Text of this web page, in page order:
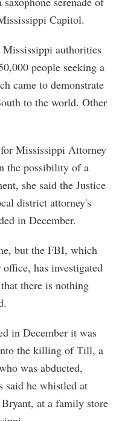
Capitol.
Mississippi authorities
people seeking a
came to demonstrate
to the world. Other
Mississippi Attorney
the possibility of a
she said the Justice
district attorney's
in December.
but the FBI, which
has investigated
there is nothing
in December it was
the killing of Till, a
was abducted,
said he whistled at
at a family store